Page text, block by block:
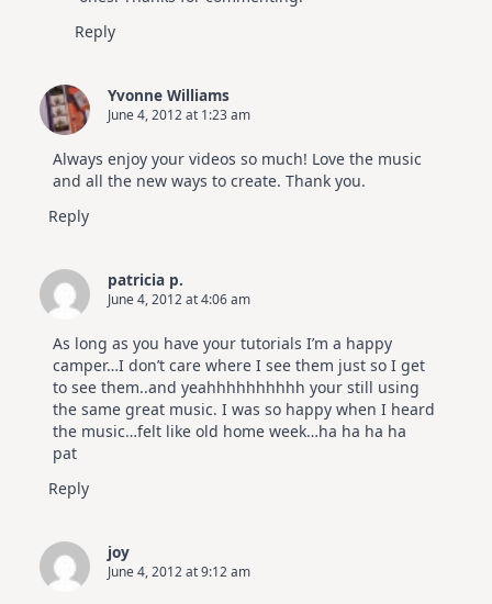
Reply
Yvonne Williams
June 4, 2012 at 1:23 am
Always enjoy your videos so much! Love the music
and all the new ways to create. Thank you.
Reply
patricia p.
June 4, 2012 at 4:06 am
As long as you have your tutorials I’m a happy
camper…I don’t care where I see them just so I get
to see them..and yeahhhhhhhhhh your still using
the same great music. I was so happy when I heard
the music…felt like old home week…ha ha ha ha
pat
Reply
joy
June 4, 2012 at 9:12 am